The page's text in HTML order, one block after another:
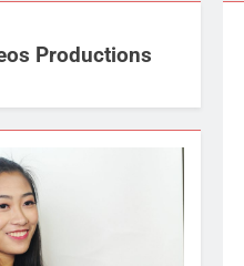
Productions